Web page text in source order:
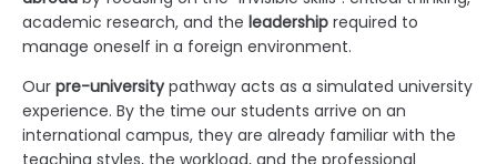
academic research, and the leadership required to
manage oneself in a foreign environment.
Our pre-universitypathway acts as a simulated university
experience. By the time our students arrive on an
international campus, they are already familiar with the
teaching styles, the workload, and the professional